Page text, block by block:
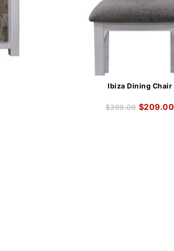
Ibiza Dining Chair
$399.00 $209.00